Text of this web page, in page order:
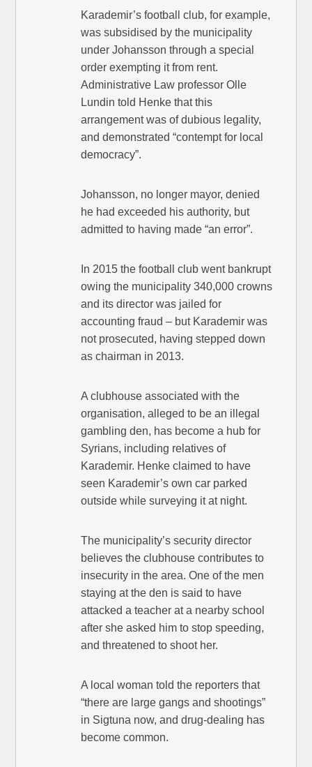
Karademir’s football club, for example,
was subsidised by the municipality
under Johansson through a special
order exempting it from rent.
Administrative Law professor Olle
Lundin told Henke that this
arrangement was of dubious legality,
and demonstrated “contempt for local
democracy”.
Johansson, no longer mayor, denied
he had exceeded his authority, but
admitted to having made “an error”.
In 2015 the football club went bankrupt
owing the municipality 340,000 crowns
and its director was jailed for
accounting fraud – but Karademir was
not prosecuted, having stepped down
as chairman in 2013.
A clubhouse associated with the
organisation, alleged to be an illegal
gambling den, has become a hub for
Syrians, including relatives of
Karademir. Henke claimed to have
seen Karademir’s own car parked
outside while surveying it at night.
The municipality’s security director
believes the clubhouse contributes to
insecurity in the area. One of the men
staying at the den is said to have
attacked a teacher at a nearby school
after she asked him to stop speeding,
and threatened to shoot her.
A local woman told the reporters that
“there are large gangs and shootings”
in Sigtuna now, and drug-dealing has
become common.